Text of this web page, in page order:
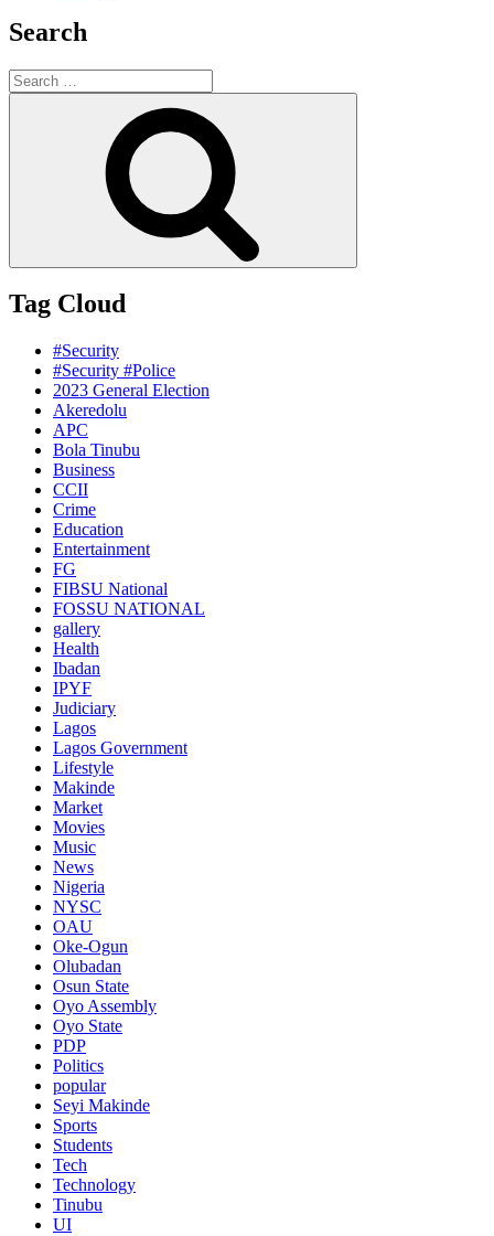
Search
Search
for:
Tag Cloud
#Security
#Security #Police
2023 General Election
Akeredolu
APC
Bola Tinubu
Business
CCII
Crime
Education
Entertainment
FG
FIBSU National
FOSSU NATIONAL
gallery
Health
Ibadan
IPYF
Judiciary
Lagos
Lagos Government
Lifestyle
Makinde
Market
Movies
Music
News
Nigeria
NYSC
OAU
Oke-Ogun
Olubadan
Osun State
Oyo Assembly
Oyo State
PDP
Politics
popular
Seyi Makinde
Sports
Students
Tech
Technology
Tinubu
UI